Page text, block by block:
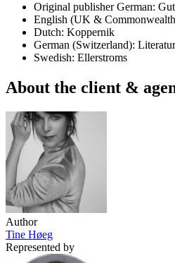
Original publisher German:
English (UK &
Dutch: Koppernik
German (Switzerland):
Swedish: Ellerstroms
About the client &
Author
Tine Høeg
Represented by